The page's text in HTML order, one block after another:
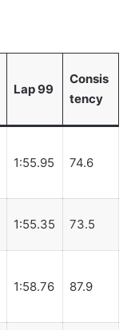
Lap 99
Consis
tency
1:55.95 74.6
1:55.35 73.5
1:58.76 87.9